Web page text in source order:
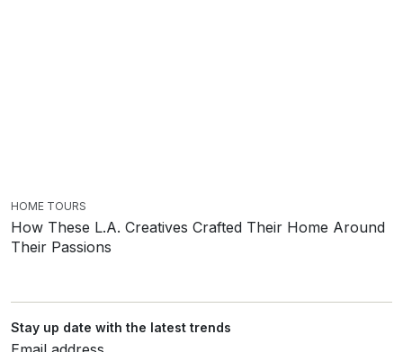
HOME TOURS
How These L.A. Creatives Crafted Their Home Around
Their Passions
Stay up date with the latest trends